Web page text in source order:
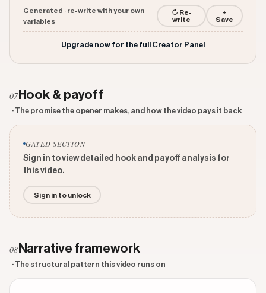
Generated · re-write with your own
variables
↻ Re-
write
+
Save
Upgrade now for the full Creator Panel
07Hook & payoff
· The promise the opener makes, and how the video pays it back
GATED SECTION
Sign in to view detailed hook and payoff analysis for
this video.
Sign in to unlock
08 Narrative framework
· The structural pattern this video runs on